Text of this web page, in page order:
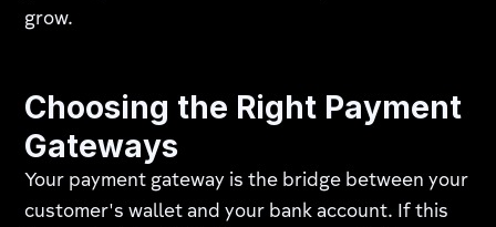
grow.
Choosing the Right Payment
Gateways
Your payment gateway is the bridge between your
customer's wallet and your bank account. If this